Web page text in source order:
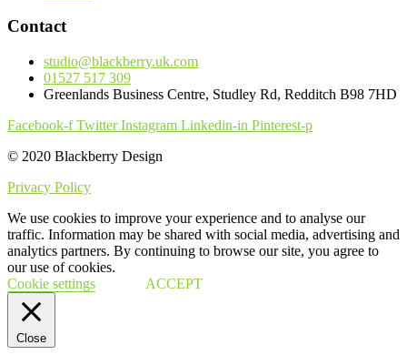
Contact
studio@blackberry.uk.com
01527 517 309
Greenlands Business Centre, Studley Rd, Redditch B98 7HD
Facebook-f Twitter Instagram Linkedin-in Pinterest-p
© 2020 Blackberry Design
Privacy Policy
We use cookies to improve your experience and to analyse our
traffic. Information may be shared with social media, advertising and
analytics partners. By continuing to browse our site, you agree to
our use of cookies.
Cookie settings
ACCEPT
Close